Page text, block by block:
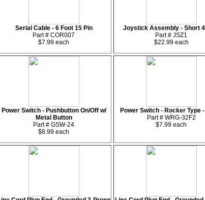
Serial Cable - 6 Foot 15 Pin
Part # COR007
$7.99 each
Joystick Assembly - Short
Part # JSZ1
$22.99 each
Power Switch - Pushbutton On/Off w/
Metal Button
Part # GSW-24
$8.99 each
Power Switch - Rocker Type
Part # WRG-32F2
$7.99 each